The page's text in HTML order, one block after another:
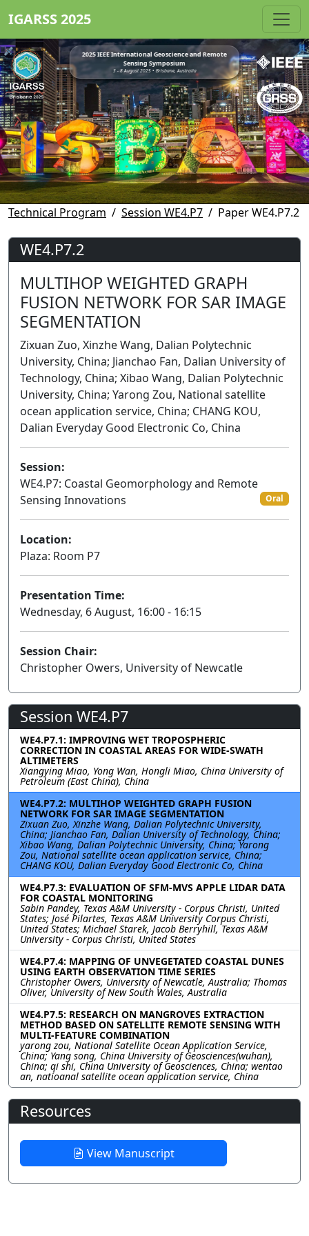
IGARSS 2025
2025 IEEE International Geoscience and Remote
Sensing Symposium
3 - 8 August 2025 • Brisbane, Australia
Technical Program Session WE4.P7 Paper WE4.P7.2
WE4.P7.2
MULTIHOP WEIGHTED GRAPH
FUSION NETWORK FOR SAR IMAGE
SEGMENTATION
Zixuan Zuo, Xinzhe Wang, Dalian Polytechnic
University, China; Jianchao Fan, Dalian University of
Technology, China; Xibao Wang, Dalian Polytechnic
University, China; Yarong Zou, National satellite
ocean application service, China; CHANG KOU,
Dalian Everyday Good Electronic Co, China
Session:
WE4.P7: Coastal Geomorphology and Remote
Sensing Innovations
Oral
Location:
Plaza: Room P7
Presentation Time:
Wednesday, 6 August, 16:00 - 16:15
Session Chair:
Christopher Owers, University of Newcatle
Session WE4.P7
WE4.P7.1: IMPROVING WET TROPOSPHERIC
CORRECTION IN COASTAL AREAS FOR WIDE-SWATH
ALTIMETERS
Xiangying Miao, Yong Wan, Hongli Miao, China University of
Petroleum (East China), China
WE4.P7.2: MULTIHOP WEIGHTED GRAPH FUSION
NETWORK FOR SAR IMAGE SEGMENTATION
Zixuan Zuo, Xinzhe Wang, Dalian Polytechnic University,
China; Jianchao Fan, Dalian University of Technology, China;
Xibao Wang, Dalian Polytechnic University, China; Yarong
Zou, National satellite ocean application service, China;
CHANG KOU, Dalian Everyday Good Electronic Co, China
WE4.P7.3: EVALUATION OF SFM-MVS APPLE LIDAR DATA
FOR COASTAL MONITORING
Sabin Pandey, Texas A&M University - Corpus Christi, United
States; José Pilartes, Texas A&M University Corpus Christi,
United States; Michael Starek, Jacob Berryhill, Texas A&M
University - Corpus Christi, United States
WE4.P7.4: MAPPING OF UNVEGETATED COASTAL DUNES
USING EARTH OBSERVATION TIME SERIES
Christopher Owers, University of Newcatle, Australia; Thomas
Oliver, University of New South Wales, Australia
WE4.P7.5: RESEARCH ON MANGROVES EXTRACTION
METHOD BASED ON SATELLITE REMOTE SENSING WITH
MULTI-FEATURE COMBINATION
yarong zou, National Satellite Ocean Application Service,
China; Yang song, China University of Geosciences(wuhan),
China; qi shi, China University of Geosciences, China; wentao
an, natioanal satellite ocean application service, China
Resources
View Manuscript